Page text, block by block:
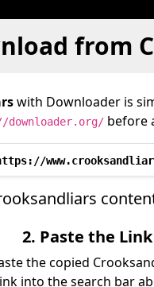
from
with Downloader is
before
2. Paste the Link
the copied
into the search bar